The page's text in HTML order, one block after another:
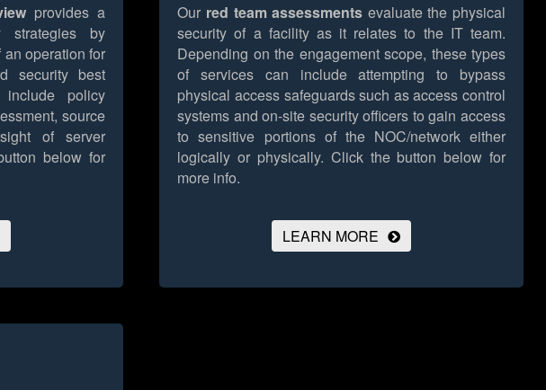
provides a
strategies by
operation for
security best
policy
source
of server
below for
Our red team assessments evaluate the physical
security of a facility as it relates to the IT team.
Depending on the engagement scope, these types
of services can include attempting to bypass
physical access safeguards such as access control
systems and on-site security officers to gain access
to sensitive portions of the NOC/network either
logically or physically. Click the button below for
more info.
LEARN MORE